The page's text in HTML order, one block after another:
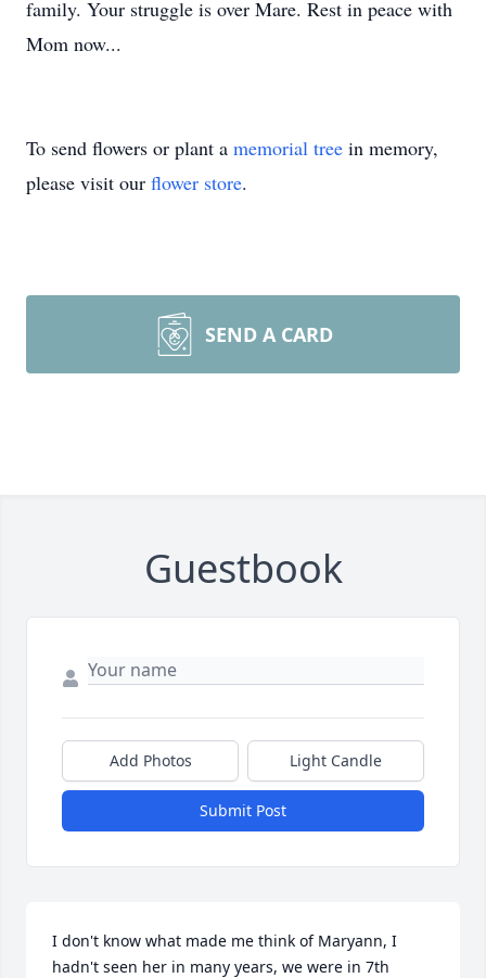
family. Your struggle is over Mare. Rest in peace with
Mom now...
To send flowers or plant a memorial tree in memory,
please visit our flower store.
SEND A CARD
Guestbook
Add Photos Light Candle
Submit Post
I don't know what made me think of Maryann, I
hadn't seen her in many years, we were in 7th